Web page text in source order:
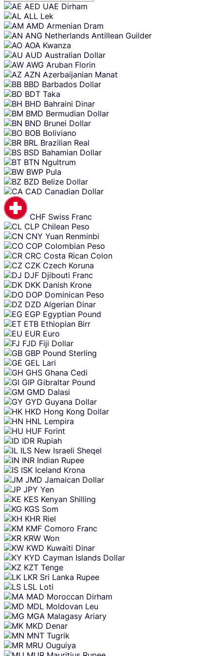
Skip
content
AED UAE Dirham
ALL Lek
AMD Armenian Dram
ANG Netherlands Antillean Guilder
AOA Kwanza
AUD Australian Dollar
AWG Aruban Florin
AZN Azerbaijanian Manat
BBD Barbados Dollar
BDT Taka
BHD Bahraini Dinar
BMD Bermudian Dollar
BND Brunei Dollar
BOB Boliviano
BRL Brazilian Real
BSD Bahamian Dollar
BTN Ngultrum
BWP Pula
BZD Belize Dollar
CAD Canadian Dollar
CHF Swiss Franc
CLP Chilean Peso
CNY Yuan Renminbi
COP Colombian Peso
CRC Costa Rican Colon
CZK Czech Koruna
DJF Djibouti Franc
DKK Danish Krone
DOP Dominican Peso
DZD Algerian Dinar
EGP Egyptian Pound
ETB Ethiopian Birr
EUR Euro
FJD Fiji Dollar
GBP Pound Sterling
GEL Lari
GHS Ghana Cedi
GIP Gibraltar Pound
GMD Dalasi
GYD Guyana Dollar
HKD Hong Kong Dollar
HNL Lempira
HUF Forint
IDR Rupiah
ILS New Israeli Sheqel
INR Indian Rupee
ISK Iceland Krona
JMD Jamaican Dollar
JPY Yen
KES Kenyan Shilling
KGS Som
KHR Riel
KMF Comoro Franc
KRW Won
KWD Kuwaiti Dinar
KYD Cayman Islands Dollar
KZT Tenge
LKR Sri Lanka Rupee
LSL Loti
MAD Moroccan Dirham
MDL Moldovan Leu
MGA Malagasy Ariary
MKD Denar
MNT Tugrik
MRU Ouguiya